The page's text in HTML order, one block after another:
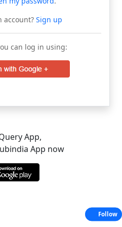
account?Sign up
can log in using:
App,
App now
Follow